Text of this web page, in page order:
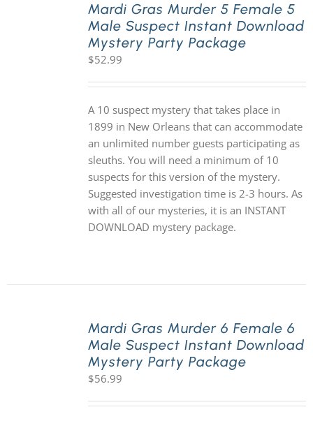
Mardi Gras Murder 5 Female 5
Male Suspect Instant Download
Mystery Party Package
$52.99
A 10 suspect mystery that takes place in
1899 in New Orleans that can accommodate
an unlimited number guests participating as
sleuths. You will need a minimum of 10
suspects for this version of the mystery.
Suggested investigation time is 2-3 hours. As
with all of our mysteries, it is an INSTANT
DOWNLOAD mystery package.
Mardi Gras Murder 6 Female 6
Male Suspect Instant Download
Mystery Party Package
$56.99